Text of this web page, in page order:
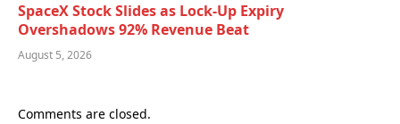
SpaceX Stock Slides as Lock-Up Expiry
Overshadows 92% Revenue Beat
August 5, 2026
Comments are closed.